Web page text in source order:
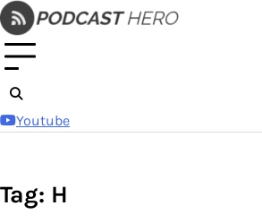
Skip
to
content
Youtube
Tag: H